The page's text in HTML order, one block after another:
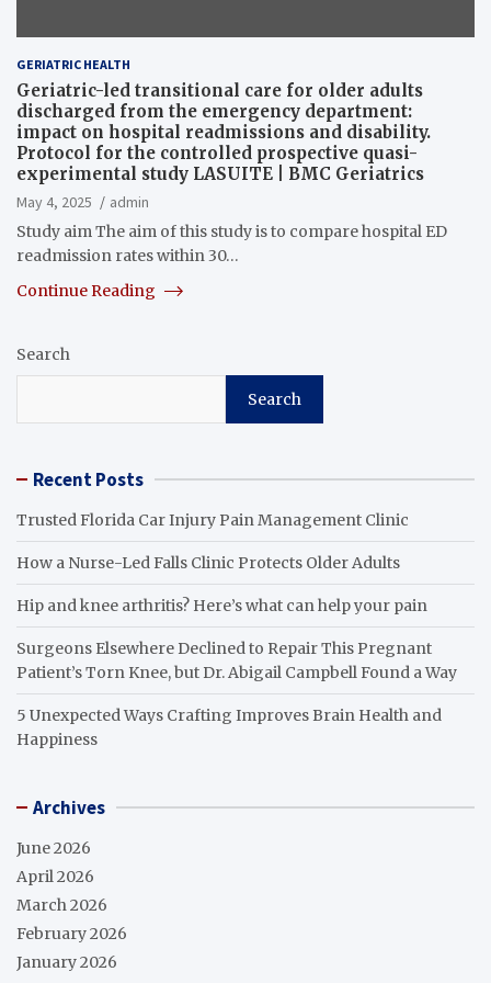
GERIATRIC HEALTH
Geriatric-led transitional care for older adults
discharged from the emergency department:
impact on hospital readmissions and disability.
Protocol for the controlled prospective quasi-
experimental study LASUITE | BMC Geriatrics
May 4, 2025
admin
Study aim The aim of this study is to compare hospital ED
readmission rates within 30…
Continue Reading
Search
Search
Recent Posts
Trusted Florida Car Injury Pain Management Clinic
How a Nurse-Led Falls Clinic Protects Older Adults
Hip and knee arthritis? Here’s what can help your pain
Surgeons Elsewhere Declined to Repair This Pregnant
Patient’s Torn Knee, but Dr. Abigail Campbell Found a Way
5 Unexpected Ways Crafting Improves Brain Health and
Happiness
Archives
June 2026
April 2026
March 2026
February 2026
January 2026